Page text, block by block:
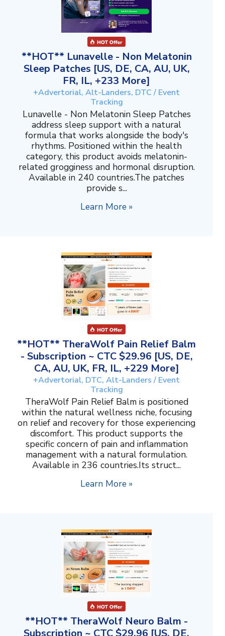
**HOT** Lunavelle - Non Melatonin
Sleep Patches [US, DE, CA, AU, UK,
FR, IL, +233 More]
+Advertorial, Alt-Landers, DTC / Event
Tracking
Lunavelle - Non Melatonin Sleep Patches
address sleep support with a natural
formula that works alongside the body's
rhythms. Positioned within the health
category, this product avoids melatonin-
related grogginess and hormonal disruption.
Available in 240 countries.The patches
provide s...
Learn More »
**HOT** TheraWolf Pain Relief Balm
- Subscription ~ CTC $29.96 [US, DE,
CA, AU, UK, FR, IL, +229 More]
+Advertorial, DTC, Alt-Landers / Event
Tracking
TheraWolf Pain Relief Balm is positioned
within the natural wellness niche, focusing
on relief and recovery for those experiencing
discomfort. This product supports the
specific concern of pain and inflammation
management with a natural formulation.
Available in 236 countries.Its struct...
Learn More »
**HOT** TheraWolf Neuro Balm -
Subscription ~ CTC $29.96 [US, DE,